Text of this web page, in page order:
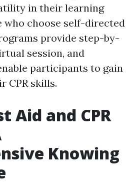
in their learning
who choose self-directed
provide step-by-
session, and
participants to gain
CPR skills.
Aid and CPR
Knowing